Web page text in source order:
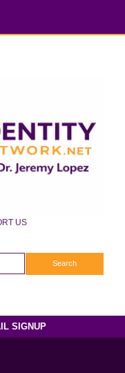
US
SIGNUP